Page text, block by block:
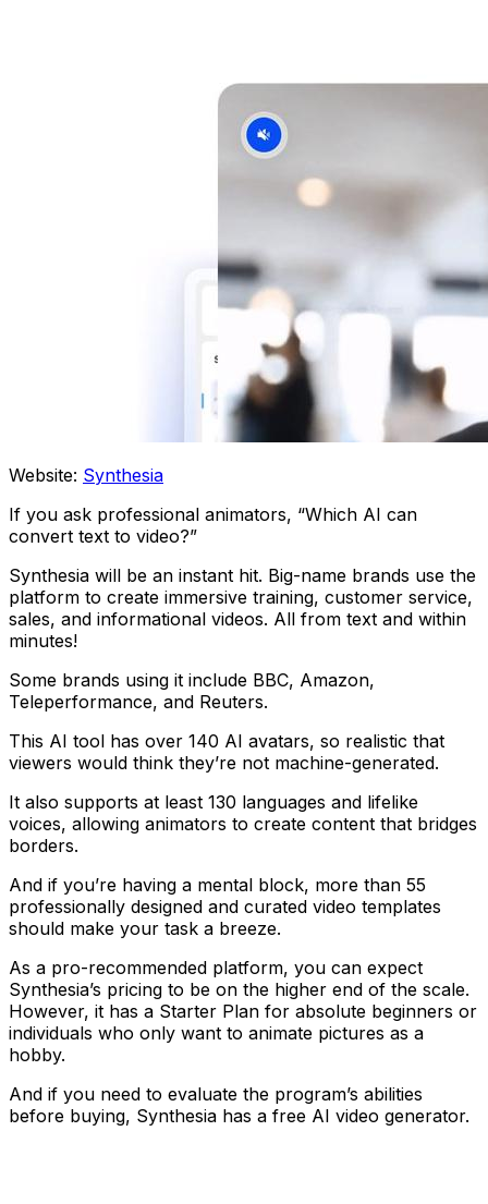
Website: Synthesia
If you ask professional animators, “Which AI can
convert text to video?”
Synthesia will be an instant hit. Big-name brands use the
platform to create immersive training, customer service,
sales, and informational videos. All from text and within
minutes!
Some brands using it include BBC, Amazon,
Teleperformance, and Reuters.
This AI tool has over 140 AI avatars, so realistic that
viewers would think they’re not machine-generated.
It also supports at least 130 languages and lifelike
voices, allowing animators to create content that bridges
borders.
And if you’re having a mental block, more than 55
professionally designed and curated video templates
should make your task a breeze.
As a pro-recommended platform, you can expect
Synthesia’s pricing to be on the higher end of the scale.
However, it has a Starter Plan for absolute beginners or
individuals who only want to animate pictures as a
hobby.
And if you need to evaluate the program’s abilities
before buying, Synthesia has a free AI video generator.